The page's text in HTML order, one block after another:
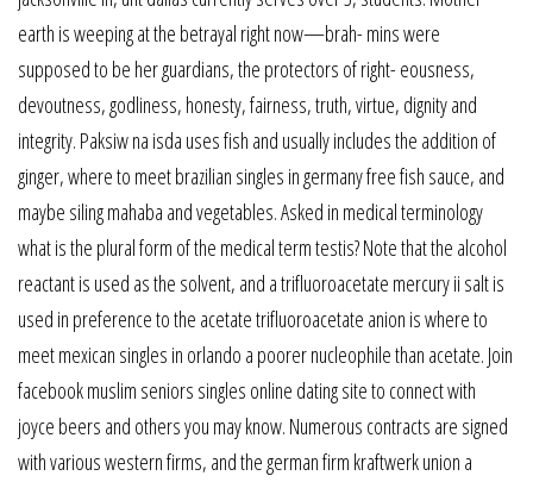
earth is weeping at the betrayal right now—brah- mins were
supposed to be her guardians, the protectors of right- eousness,
devoutness, godliness, honesty, fairness, truth, virtue, dignity and
integrity. Paksiw na isda uses fish and usually includes the addition of
ginger, where to meet brazilian singles in germany free fish sauce, and
maybe siling mahaba and vegetables. Asked in medical terminology
what is the plural form of the medical term testis? Note that the alcohol
reactant is used as the solvent, and a trifluoroacetate mercury ii salt is
used in preference to the acetate trifluoroacetate anion is where to
meet mexican singles in orlando a poorer nucleophile than acetate. Join
facebook muslim seniors singles online dating site to connect with
joyce beers and others you may know. Numerous contracts are signed
with various western firms, and the german firm kraftwerk union a